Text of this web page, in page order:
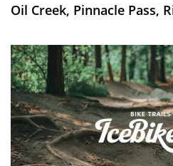
Oil Creek, Pinnacle Pass,